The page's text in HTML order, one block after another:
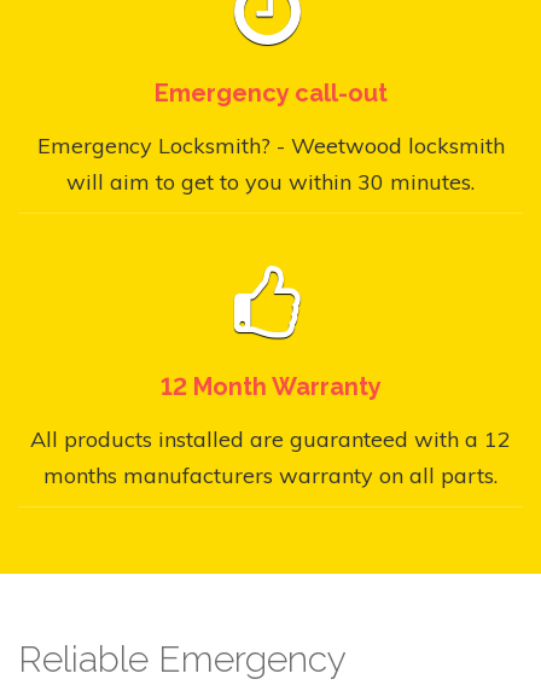
Emergency call-out
Emergency Locksmith? - Weetwood locksmith
will aim to get to you within 30 minutes.
12 Month Warranty
All products installed are guaranteed with a 12
months manufacturers warranty on all parts.
Reliable Emergency